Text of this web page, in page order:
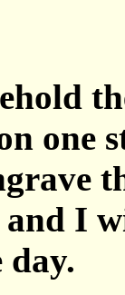
one
and I